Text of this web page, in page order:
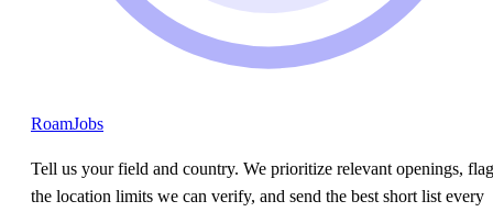
RoamJobs
Tell us your field and country. We prioritize relevant openings, flag
the location limits we can verify, and send the best short list every